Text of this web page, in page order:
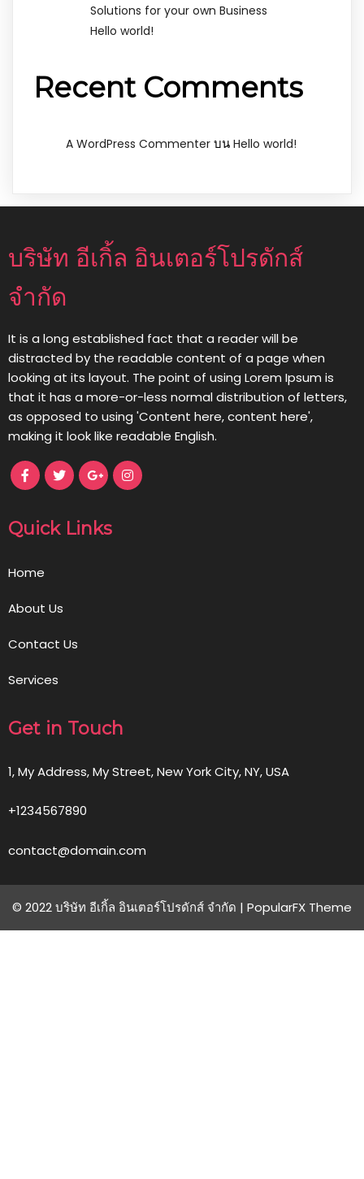
Solutions for your own Business
Hello world!
Recent Comments
A WordPress Commenter บน Hello world!
บริษัท อีเกิ้ล อินเตอร์โปรดักส์
จำกัด
It is a long established fact that a reader will be
distracted by the readable content of a page when
looking at its layout. The point of using Lorem Ipsum is
that it has a more-or-less normal distribution of letters,
as opposed to using 'Content here, content here',
making it look like readable English.
Quick Links
Home
About Us
Contact Us
Services
Get in Touch
1, My Address, My Street, New York City, NY, USA
+1234567890
contact@domain.com
© 2022 บริษัท อีเกิ้ล อินเตอร์โปรดักส์ จำกัด | PopularFX Theme